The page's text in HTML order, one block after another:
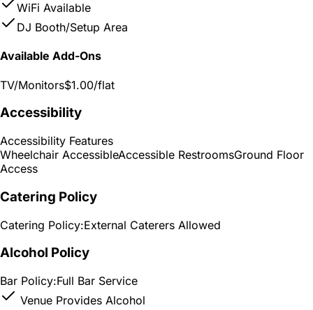
WiFi Available
DJ Booth/Setup Area
Available Add-Ons
TV/Monitors$1.00/flat
Accessibility
Accessibility Features
Wheelchair AccessibleAccessible RestroomsGround Floor
Access
Catering Policy
Catering Policy:External Caterers Allowed
Alcohol Policy
Bar Policy:Full Bar Service
Venue Provides Alcohol